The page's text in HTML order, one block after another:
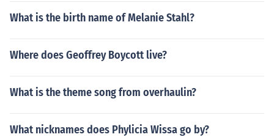
What is the birth name of Melanie Stahl?
Where does Geoffrey Boycott live?
What is the theme song from overhaulin?
What nicknames does Phylicia Wissa go by?